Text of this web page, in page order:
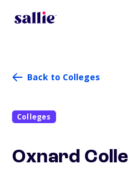
Back to Colleges
Colleges
Oxnard